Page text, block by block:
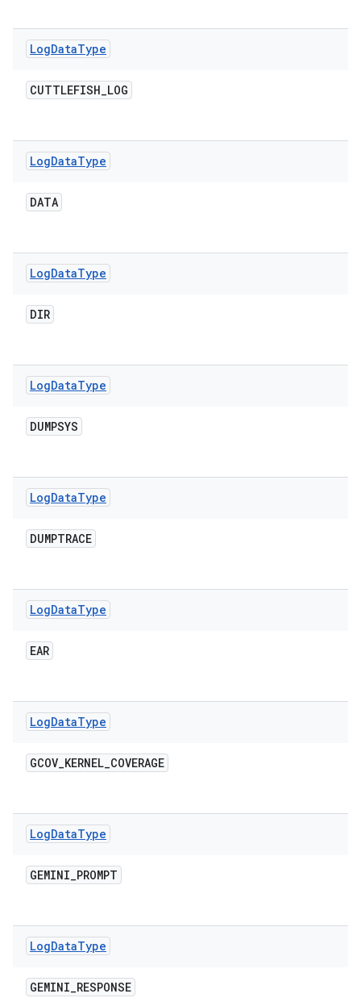
LogDataType
CUTTLEFISH_LOG
LogDataType
DATA
LogDataType
DIR
LogDataType
DUMPSYS
LogDataType
DUMPTRACE
LogDataType
EAR
LogDataType
GCOV_KERNEL_COVERAGE
LogDataType
GEMINI_PROMPT
LogDataType
GEMINI_RESPONSE